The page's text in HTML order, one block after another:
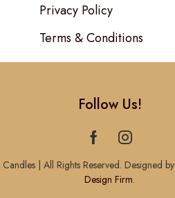
Privacy Policy
Terms & Conditions
Follow Us!
| All Rights Reserved. Designed by
Design Firm.